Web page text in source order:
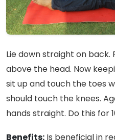
Lie down straight on
above the head. Now
sit up and touch the toes
should touch the knees.
hands straight. Do this for
Benefits: Is beneficial in